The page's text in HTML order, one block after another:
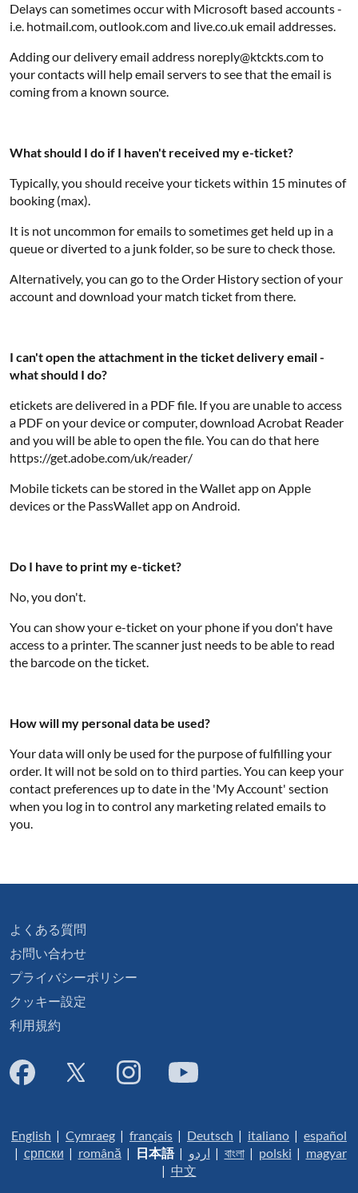
Delays can sometimes occur with Microsoft based accounts -
i.e. hotmail.com, outlook.com and live.co.uk email addresses.
Adding our delivery email address noreply@ktckts.com to
your contacts will help email servers to see that the email is
coming from a known source.
What should I do if I haven't received my e-ticket?
Typically, you should receive your tickets within 15 minutes of
booking (max).
It is not uncommon for emails to sometimes get held up in a
queue or diverted to a junk folder, so be sure to check those.
Alternatively, you can go to the Order History section of your
account and download your match ticket from there.
I can't open the attachment in the ticket delivery email -
what should I do?
etickets are delivered in a PDF file. If you are unable to access
a PDF on your device or computer, download Acrobat Reader
and you will be able to open the file. You can do that here
https://get.adobe.com/uk/reader/
Mobile tickets can be stored in the Wallet app on Apple
devices or the PassWallet app on Android.
Do I have to print my e-ticket?
No, you don't.
You can show your e-ticket on your phone if you don't have
access to a printer. The scanner just needs to be able to read
the barcode on the ticket.
How will my personal data be used?
Your data will only be used for the purpose of fulfilling your
order. It will not be sold on to third parties. You can keep your
contact preferences up to date in the 'My Account' section
when you log in to control any marketing related emails to
you.
よくある質問
お問い合わせ
プライバシーポリシー
クッキー設定
利用規約
English | Cymraeg | français | Deutsch | italiano | español
| српски | română | 日本語| اردو | বাংলা| polski | magyar
| 中文